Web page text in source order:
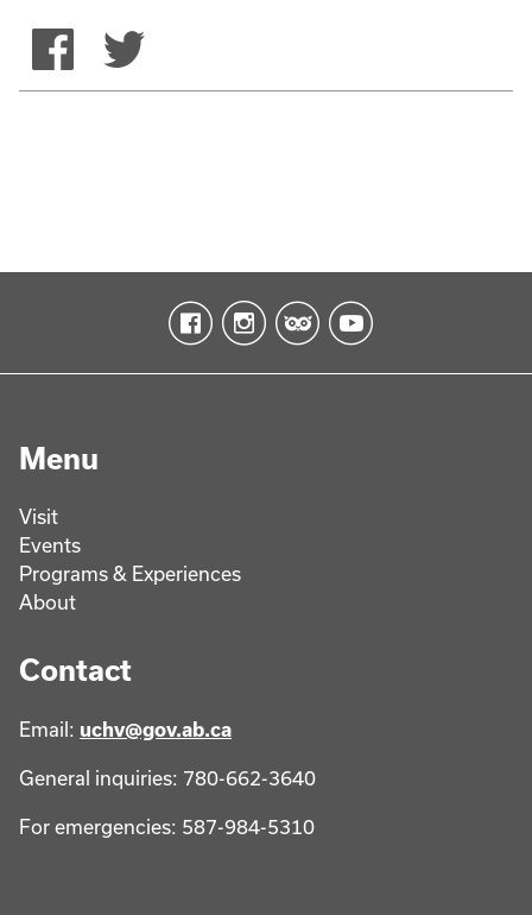
Menu
Visit
Events
Programs & Experiences
About
Contact
Email: uchv@gov.ab.ca
General inquiries: 780-662-3640
For emergencies: 587-984-5310